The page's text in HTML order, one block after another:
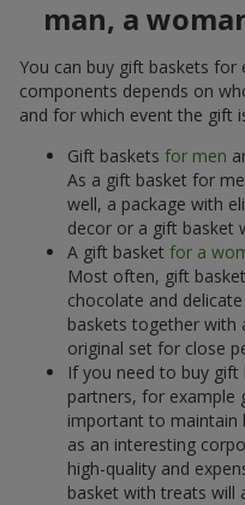
man, a
You can buy gift baskets
components depends on
and for which event the gift
Gift baskets for men
As a gift basket for
well, a package with
decor or a gift basket
A gift basket for a
Most often, gift
chocolate and
baskets together with
original set for close
If you need to buy
partners, for example
important to maintain
as an interesting
high-quality and
basket with treats will